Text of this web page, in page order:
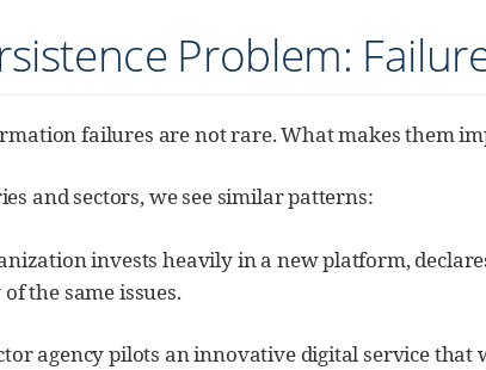
Problem:
failures are not rare. What makes them
and sectors, we see similar patterns:
invests heavily in a new platform,
the same issues.
agency pilots an innovative digital service